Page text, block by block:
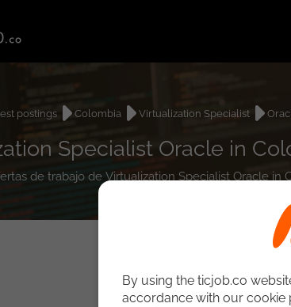
postings Colombia Virtualization Specialist
Specialist Oracle in
de trabajo de Virtualization Specialist Oracle in
By using the ticjob.co
accordance with our cookie